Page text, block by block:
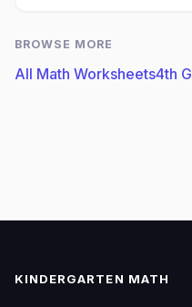
BROWSE MORE
All Math Worksheets4th
KINDERGARTEN MATH